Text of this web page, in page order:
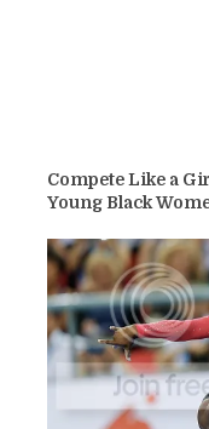
Compete Like a
Young Black